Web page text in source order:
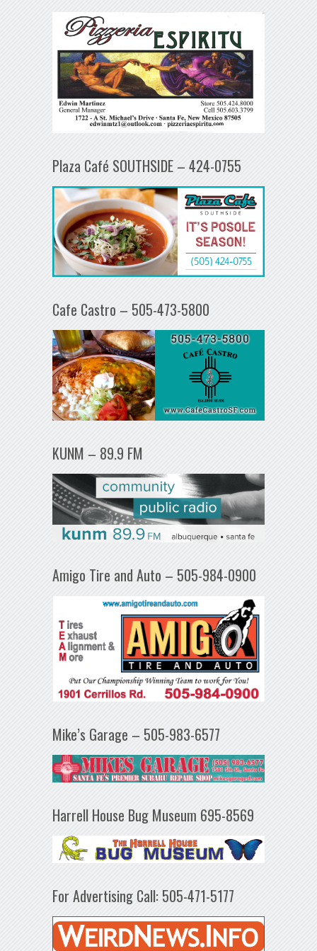
Plaza Café SOUTHSIDE – 424-0755
Cafe Castro – 505-473-5800
KUNM – 89.9 FM
Amigo Tire and Auto – 505-984-0900
Mike’s Garage – 505-983-6577
Harrell House Bug Museum 695-8569
For Advertising Call: 505-471-5177